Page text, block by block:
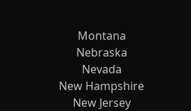
Montana
Nebraska
Nevada
New Hampshire
New Jersey